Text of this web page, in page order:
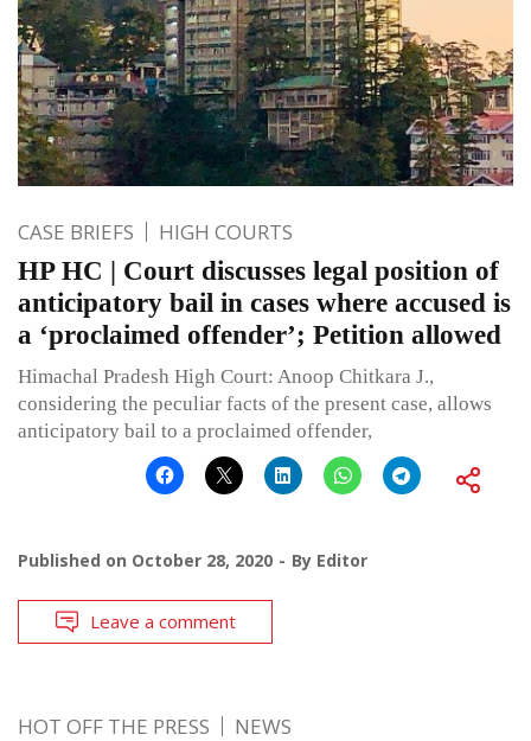
CASE BRIEFS HIGH COURTS
HP HC | Court discusses legal position of
anticipatory bail in cases where accused is
a ‘proclaimed offender’; Petition allowed
Himachal Pradesh High Court: Anoop Chitkara J.,
considering the peculiar facts of the present case, allows
anticipatory bail to a proclaimed offender,
Published on October 28, 2020 By Editor
Leave a comment
HOT OFF THE PRESS NEWS